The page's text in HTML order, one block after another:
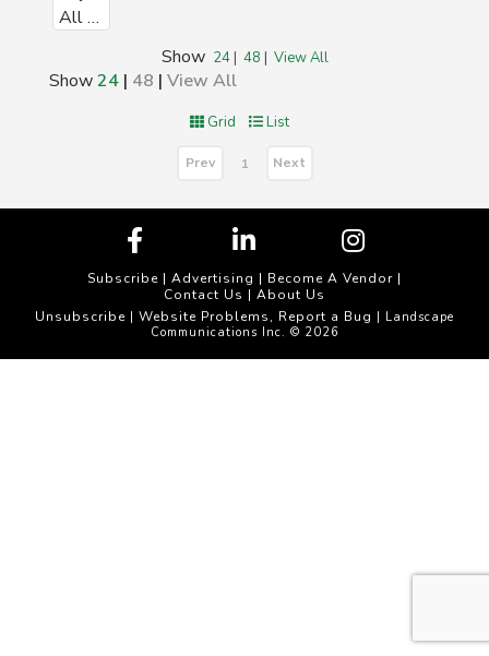
All Products (1)
Show 24| 48 | View All
Show24 | 48 | View All
Grid List
Prev 1 Next
Subscribe | Advertising | Become A Vendor |
Contact Us | About Us
Unsubscribe | Website Problems, Report a Bug | Landscape
Communications Inc. © 2026